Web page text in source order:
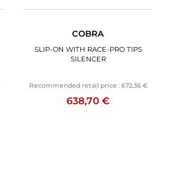
COBRA
SLIP-ON WITH RACE-PRO TIPS
SILENCER
Recommended retail price : 672,36 €
638,70 €